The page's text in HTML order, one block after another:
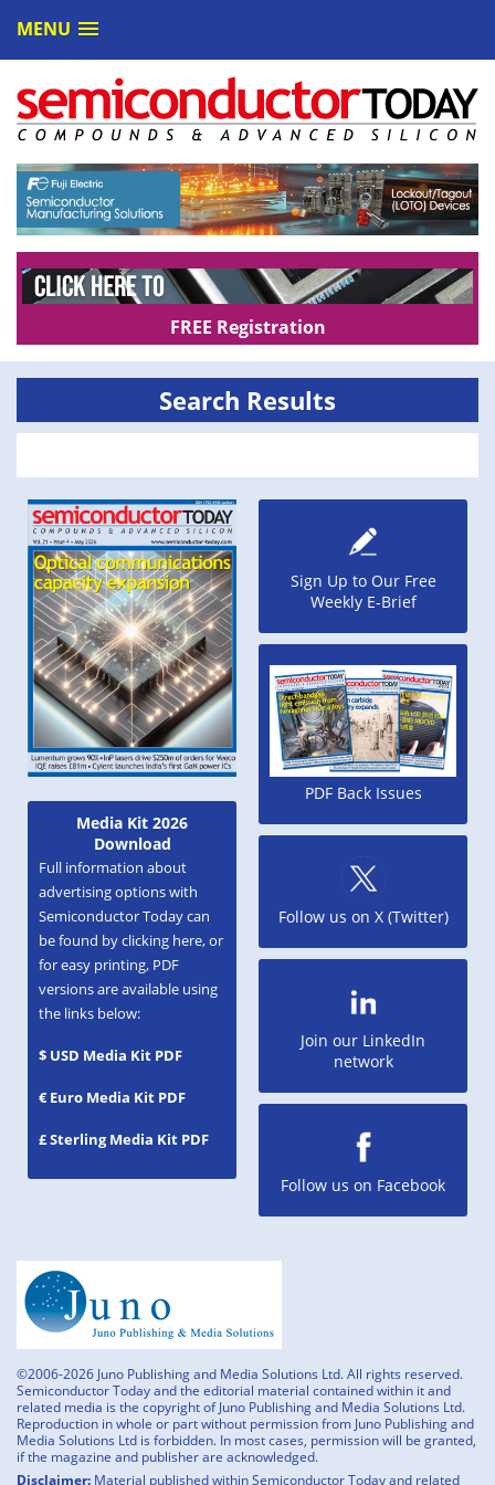
MENU
FREE Registration
Media Kit 2026
Download
Full information about
advertising options with
Semiconductor Today can
be found by clicking here, or
for easy printing, PDF
versions are available using
the links below:
$ USD Media Kit PDF
€ Euro Media Kit PDF
£ Sterling Media Kit PDF
Search Results
Sign Up to Our Free
Weekly E-Brief
PDF Back Issues
Follow us on X (Twitter)
Join our LinkedIn
network
Follow us on Facebook
©2006-2026 Juno Publishing and Media Solutions Ltd. All rights reserved.
Semiconductor Today and the editorial material contained within it and
related media is the copyright of Juno Publishing and Media Solutions Ltd.
Reproduction in whole or part without permission from Juno Publishing and
Media Solutions Ltd is forbidden. In most cases, permission will be granted,
if the magazine and publisher are acknowledged.
Disclaimer: Material published within Semiconductor Today and related